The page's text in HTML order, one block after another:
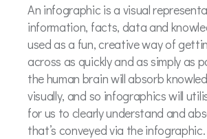
An infographic is a visual
information, facts, data and
used as a fun, creative way of
across as quickly and as simply as
the human brain will absorb
visually, and so infographics will
for us to clearly understand and
that’s conveyed via the infographic.